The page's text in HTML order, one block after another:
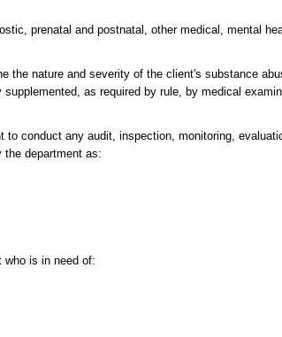
prenatal and postnatal, other medical, mental
nature and severity of the client's substance
as required by rule, by medical
conduct any audit, inspection, monitoring,
the department as:
is in need of: